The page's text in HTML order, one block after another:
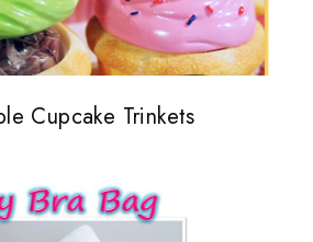
Cupcake Trinkets